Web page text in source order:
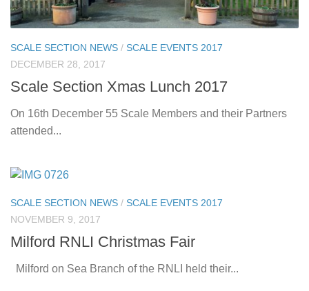
SCALE SECTION NEWS / SCALE EVENTS 2017
DECEMBER 28, 2017
Scale Section Xmas Lunch 2017
On 16th December 55 Scale Members and their Partners
attended...
SCALE SECTION NEWS / SCALE EVENTS 2017
NOVEMBER 9, 2017
Milford RNLI Christmas Fair
Milford on Sea Branch of the RNLI held their...